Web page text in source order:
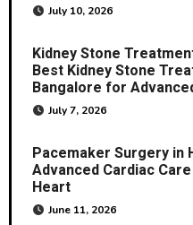
July 10, 2026
Kidney Stone
Best Kidney Stone
Bangalore for
July 7, 2026
Pacemaker Surgery in
Advanced Cardiac
Heart
June 11, 2026